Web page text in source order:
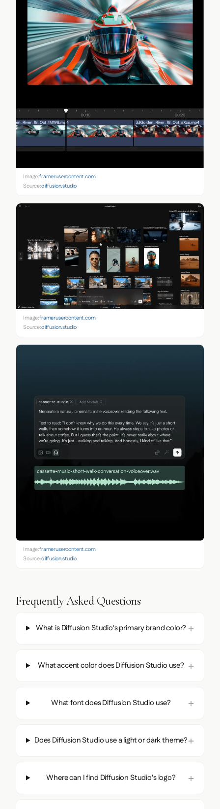
Image:framerusercontent.com
Source:diffusion.studio
Image:framerusercontent.com
Source:diffusion.studio
Image:framerusercontent.com
Source:diffusion.studio
Frequently Asked Questions
What is Diffusion Studio's primary brand color?
What accent color does Diffusion Studio use?
What font does Diffusion Studio use?
Does Diffusion Studio use a light or dark theme?
Where can I find Diffusion Studio's logo?